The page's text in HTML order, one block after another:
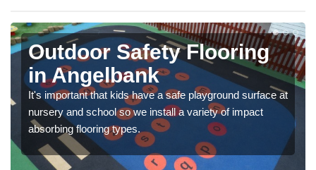
Outdoor Safety Flooring
in Angelbank
It's important that kids have a safe playground surface at
nursery and school so we install a variety of impact
absorbing flooring types.